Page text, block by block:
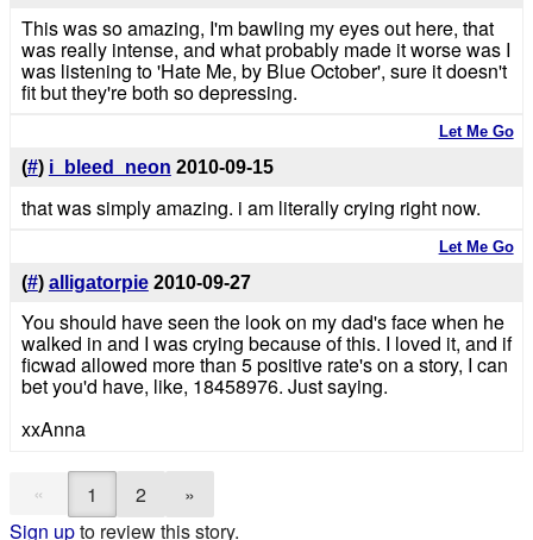
This was so amazing, I'm bawling my eyes out here, that
was really intense, and what probably made it worse was I
was listening to 'Hate Me, by Blue October', sure it doesn't
fit but they're both so depressing.
Let Me Go
(#) i_bleed_neon 2010-09-15
that was simply amazing. i am literally crying right now.
Let Me Go
(#) alligatorpie 2010-09-27
You should have seen the look on my dad's face when he
walked in and I was crying because of this. I loved it, and if
ficwad allowed more than 5 positive rate's on a story, I can
bet you'd have, like, 18458976. Just saying.
xxAnna
« 1 2
»
Sign upto review this story.